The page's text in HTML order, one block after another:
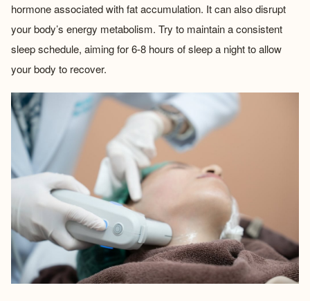
hormone associated with fat accumulation. It can also disrupt
your body’s energy metabolism. Try to maintain a consistent
sleep schedule, aiming for 6-8 hours of sleep a night to allow
your body to recover.